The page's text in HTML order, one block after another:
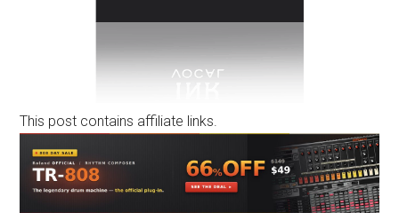
This post contains affiliate links.